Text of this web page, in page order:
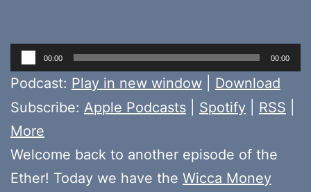
Audio
Player
00:00 00:00
Podcast: Play in new window
Download
Subscribe: Apple Podcasts Spotify RSS
More
Welcome back to another episode of the
Ether! Today we have the Wicca Money